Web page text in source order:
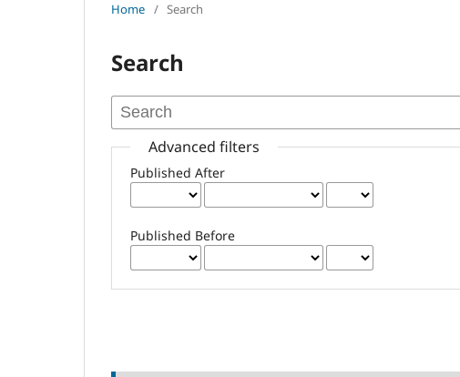
Home / Search
Search
Advanced filters
Published After
Published Before